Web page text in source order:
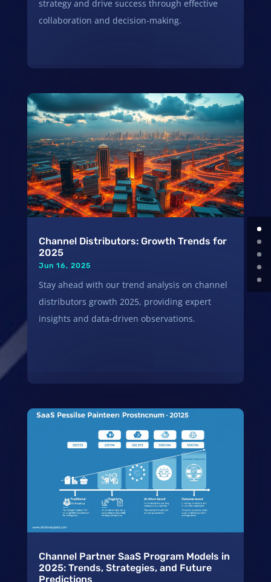
strategy and drive success through effective
collaboration and decision-making.
Channel Distributors: Growth Trends for
2025
Jun 16, 2025
Stay ahead with our trend analysis on channel
distributors growth 2025, providing expert
insights and data-driven observations.
Channel Partner SaaS Program Models in
2025: Trends, Strategies, and Future
Predictions